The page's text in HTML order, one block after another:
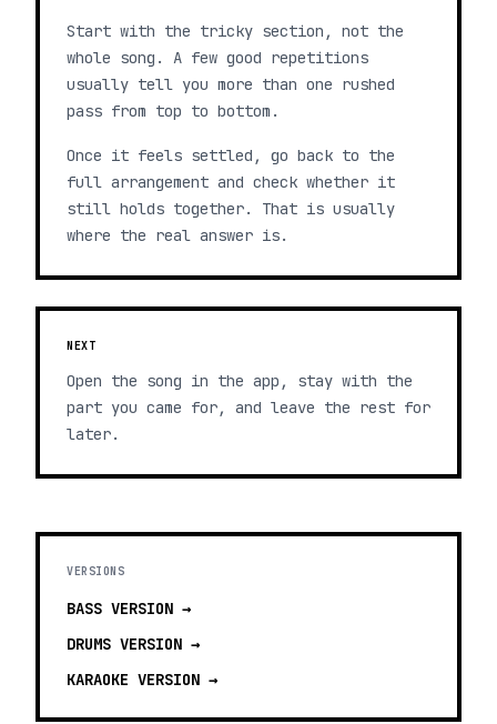
Start with the tricky section, not the
whole song. A few good repetitions
usually tell you more than one rushed
pass from top to bottom.
Once it feels settled, go back to the
full arrangement and check whether it
still holds together. That is usually
where the real answer is.
NEXT
Open the song in the app, stay with the
part you came for, and leave the rest for
later.
VERSIONS
BASS VERSION →
DRUMS VERSION →
KARAOKE VERSION →